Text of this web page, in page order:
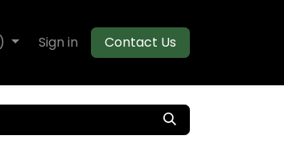
Flooring Moulding
Sign in Contact Us